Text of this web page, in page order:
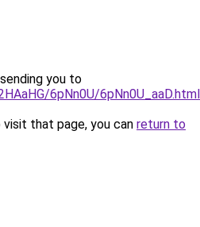
you to
6pNn0U/6pNn0U_aaD.html
that page, you can return to